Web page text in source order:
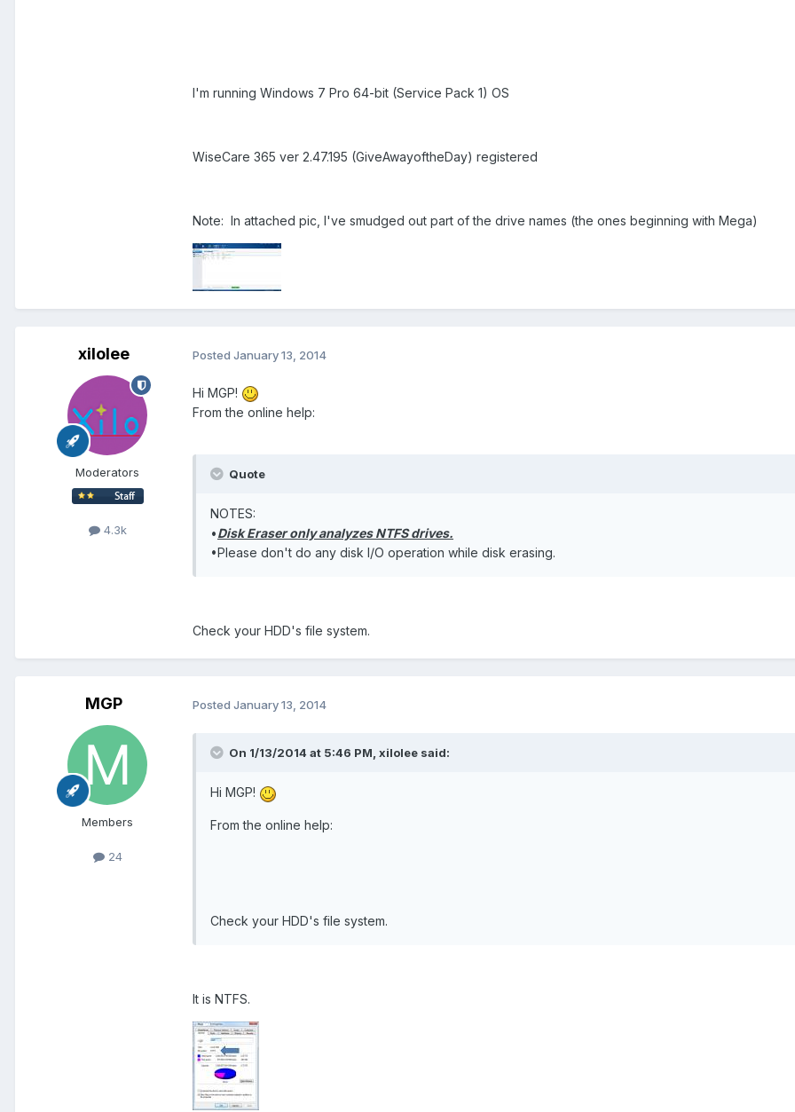
I'm running Windows 7 Pro 64-bit (Service Pack 1) OS
WiseCare 365 ver 2.47.195 (GiveAwayoftheDay) registered
Note: In attached pic, I've smudged out part of the drive names (the ones beginning with Mega)
xilolee
Moderators
4.3k
Posted January 13, 2014
Hi MGP!
From the online help:
Quote
NOTES:
•Disk Eraser only analyzes NTFS drives.
•Please don't do any disk I/O operation while disk erasing.
Check your HDD's file system.
MGP
Members
24
Posted January 13, 2014
On 1/13/2014 at 5:46 PM, xilolee said:
Hi MGP!
From the online help:
Check your HDD's file system.
It is NTFS.